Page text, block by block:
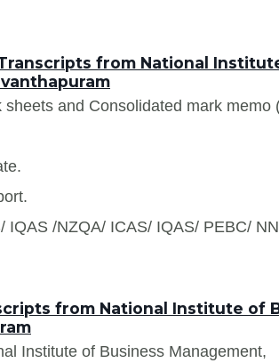
from National
and Consolidated mark memo
IQAS /NZQA/ ICAS/ IQAS/ PEBC/
from National Institute of
Institute of Business Management,